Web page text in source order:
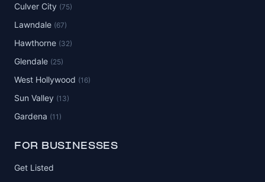
Culver City (75)
Lawndale (67)
Hawthorne (32)
Glendale (25)
West Hollywood (16)
Sun Valley (13)
Gardena (11)
FOR BUSINESSES
Get Listed